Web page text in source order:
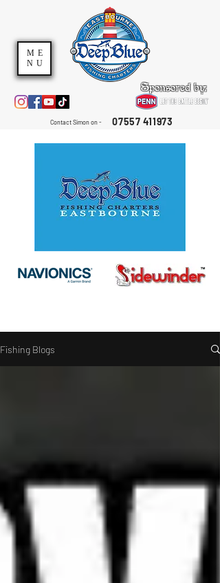
ME
NU
Sponsored by:
Contact Simon on - 07557 411973
Fishing Blogs